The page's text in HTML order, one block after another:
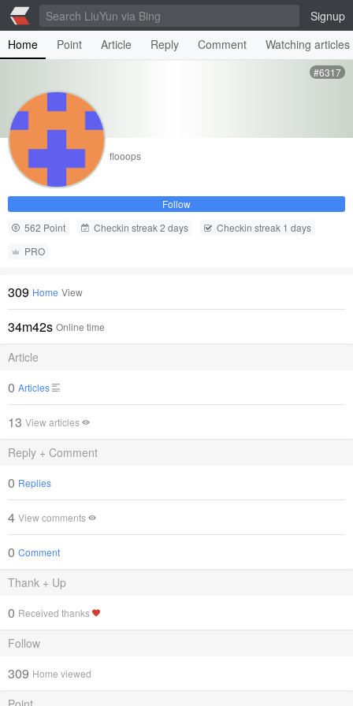
Signup
Home
Point Article Reply Comment Watching articles
#6317
flooops
Follow
562 Point
Checkin streak 2 days
Checkin streak 1 days
PRO
309 Home View
34m42s Online time
Article
0 Articles
13 View articles
Reply + Comment
0 Replies
4 View comments
0 Comment
Thank + Up
0 Received thanks
Follow
309 Home viewed